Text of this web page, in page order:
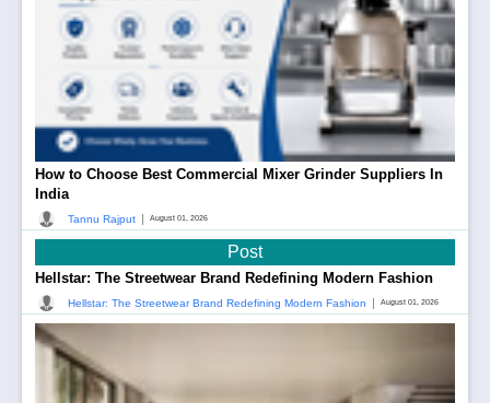
How to Choose Best Commercial Mixer Grinder Suppliers In
India
Tannu Rajput August 01, 2026
Post
Hellstar: The Streetwear Brand Redefining Modern Fashion
Hellstar: The Streetwear Brand Redefining Modern Fashion August 01, 2026